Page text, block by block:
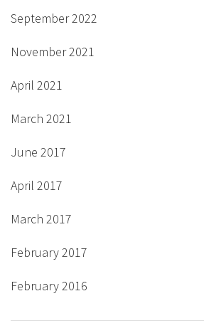
September 2022
November 2021
April 2021
March 2021
June 2017
April 2017
March 2017
February 2017
February 2016